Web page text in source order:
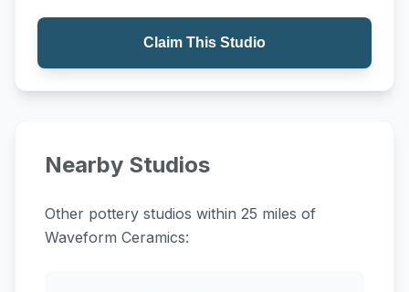
Claim This Studio
Nearby Studios
Other pottery studios within 25 miles of
Waveform Ceramics: